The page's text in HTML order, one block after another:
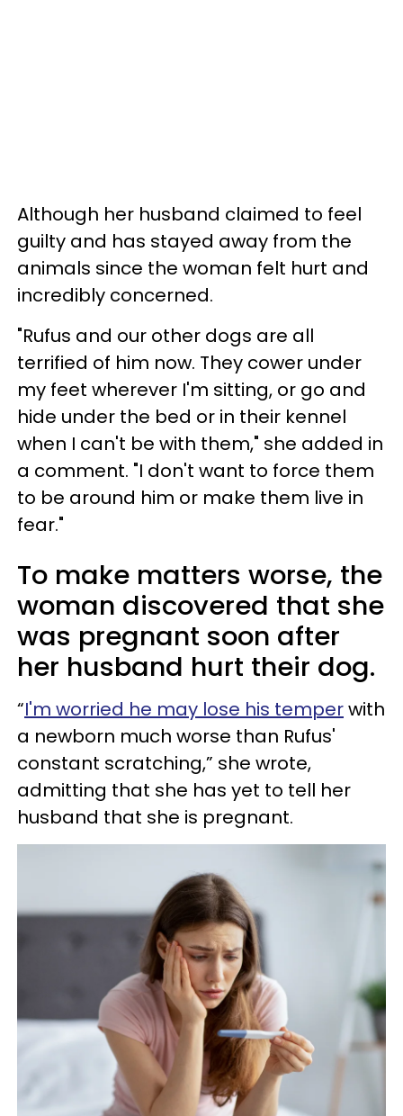
Although her husband claimed to feel
guilty and has stayed away from the
animals since the woman felt hurt and
incredibly concerned.
"Rufus and our other dogs are all
terrified of him now. They cower under
my feet wherever I'm sitting, or go and
hide under the bed or in their kennel
when I can't be with them," she added in
a comment. "I don't want to force them
to be around him or make them live in
fear."
To make matters worse, the
woman discovered that she
was pregnant soon after
her husband hurt their dog.
“I'm worried he may lose his temperwith
a newborn much worse than Rufus'
constant scratching,” she wrote,
admitting that she has yet to tell her
husband that she is pregnant.